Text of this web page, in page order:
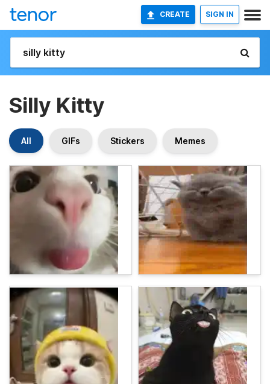
CREATE SIGN IN
Silly Kitty
All GIFs Stickers Memes